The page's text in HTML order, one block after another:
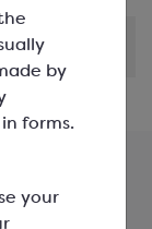
by
forms.
your